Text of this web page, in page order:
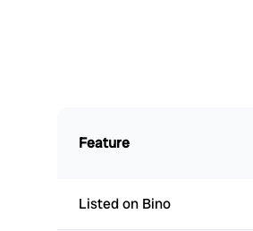
Feature
Listed on Bino